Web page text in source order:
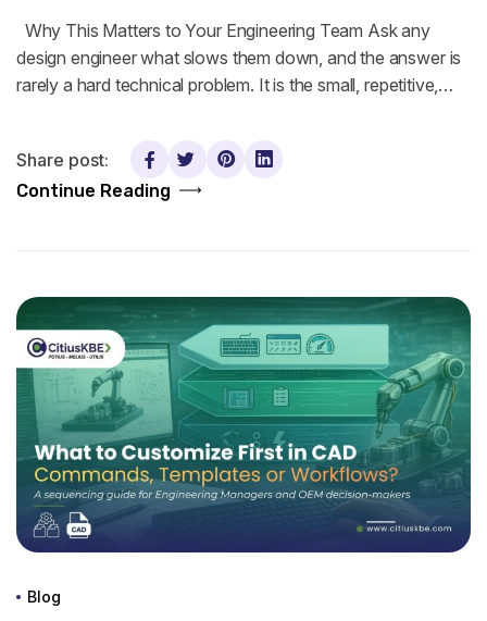
Why This Matters to Your Engineering Team Ask any
design engineer what slows them down, and the answer is
rarely a hard technical problem. It is the small, repetitive,…
Continue Reading
Share post:
Blog